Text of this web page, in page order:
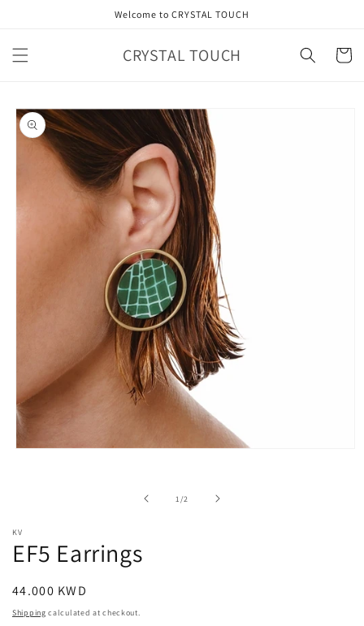
Welcome to CRYSTAL TOUCH
CRYSTAL TOUCH Cart
Skip to
product
information
1 /of2
KV
EF5 Earrings
Regular
price
44.000 KWD
Shipping calculated at checkout.